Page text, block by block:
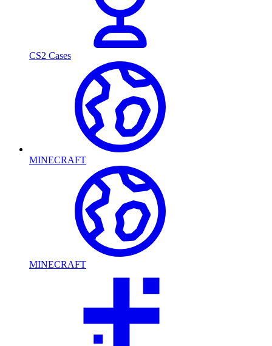
CS2 Cases
MINECRAFT
MINECRAFT